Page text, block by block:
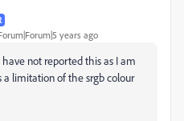
years ago
not reported this as I am
a limitation of the srgb colour